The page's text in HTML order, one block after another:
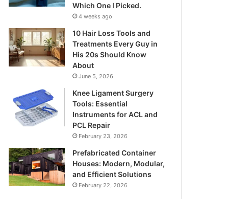
Which One I Picked.
4 weeks ago
10 Hair Loss Tools and
Treatments Every Guy in
His 20s Should Know
About
June 5, 2026
Knee Ligament Surgery
Tools: Essential
Instruments for ACL and
PCL Repair
February 23, 2026
Prefabricated Container
Houses: Modern, Modular,
and Efficient Solutions
February 22, 2026